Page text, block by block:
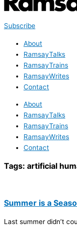
Subscribe
About
RamsayTalks
RamsayTrains
RamsayWrites
Contact
About
RamsayTalks
RamsayTrains
RamsayWrites
Contact
Tags: artificial
Summer is a
Last summer didn’t